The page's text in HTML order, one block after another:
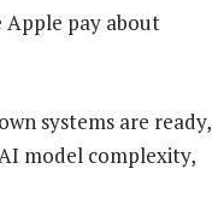
Apple pay about
systems are ready,
model complexity,